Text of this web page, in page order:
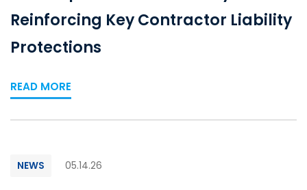
Reinforcing Key Contractor Liability
Protections
READ MORE
NEWS 05.14.26